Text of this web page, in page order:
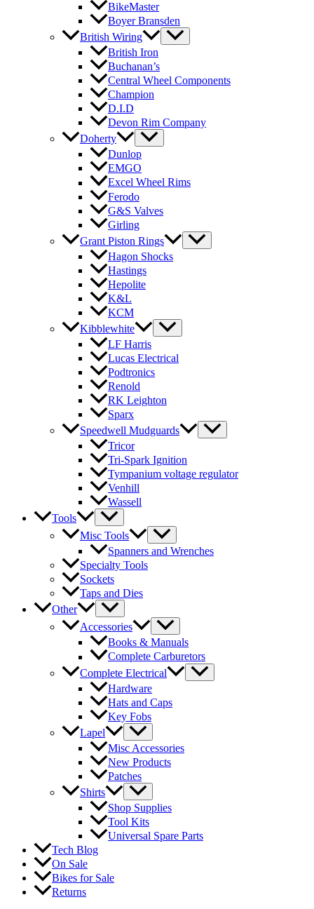
BikeMaster
Boyer Bransden
British Wiring
British Iron
Buchanan’s
Central Wheel Components
Champion
D.I.D
Devon Rim Company
Doherty
Dunlop
EMGO
Excel Wheel Rims
Ferodo
G&S Valves
Girling
Grant Piston Rings
Hagon Shocks
Hastings
Hepolite
K&L
KCM
Kibblewhite
LF Harris
Lucas Electrical
Podtronics
Renold
RK Leighton
Sparx
Speedwell Mudguards
Tricor
Tri-Spark Ignition
Tympanium voltage regulator
Venhill
Wassell
Tools
Misc Tools
Spanners and Wrenches
Specialty Tools
Sockets
Taps and Dies
Other
Accessories
Books & Manuals
Complete Carburetors
Complete Electrical
Hardware
Hats and Caps
Key Fobs
Lapel
Misc Accessories
New Products
Patches
Shirts
Shop Supplies
Tool Kits
Universal Spare Parts
Tech Blog
On Sale
Bikes for Sale
Returns